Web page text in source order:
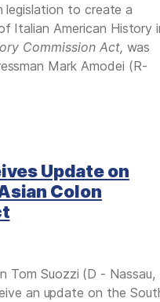
legislation to create a
Italian American History
Commission Act, was
Mark Amodei (R-
Update on
Colon
Tom Suozzi (D - Nassau,
an update on the